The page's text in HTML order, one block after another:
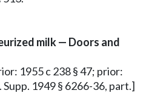
milk — Doors and
1955 c 238 § 47; prior:
Supp. 1949 § 6266-36, part.]